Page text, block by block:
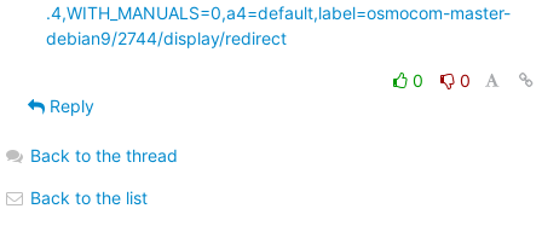
.4,WITH_MANUALS=0,a4=default,label=osmocom-master-
debian9/2744/display/redirect
0
0
Reply
Back to the thread
Back to the list